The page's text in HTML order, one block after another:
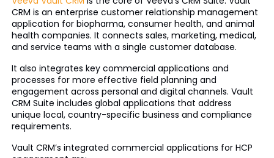
CRM is an enterprise customer relationship management
application for biopharma, consumer health, and animal
health companies. It connects sales, marketing, medical,
and service teams with a single customer database.
It also integrates key commercial applications and
processes for more effective field planning and
engagement across personal and digital channels. Vault
CRM Suite includes global applications that address
unique local, country-specific business and compliance
requirements.
Vault CRM’s integrated commercial applications for HCP